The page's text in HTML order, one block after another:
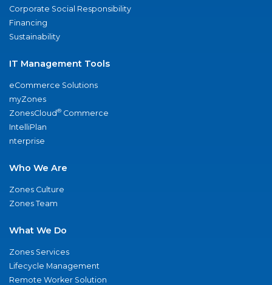
Corporate Social Responsibility
Financing
Sustainability
IT Management Tools
eCommerce Solutions
myZones
ZonesCloud® Commerce
IntelliPlan
nterprise
Who We Are
Zones Culture
Zones Team
What We Do
Zones Services
Lifecycle Management
Remote Worker Solution